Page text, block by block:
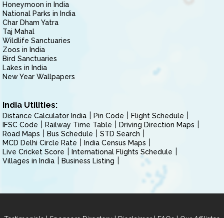
Honeymoon in India
National Parks in India
Char Dham Yatra
Taj Mahal
Wildlife Sanctuaries
Zoos in India
Bird Sanctuaries
Lakes in India
New Year Wallpapers
India Utilities:
Distance Calculator India Pin Code
Flight Schedule
IFSC Code
Railway Time Table
Driving Direction Maps
Road Maps
Bus Schedule
STD Search
MCD Delhi Circle Rate
India Census Maps
Live Cricket Score
International Flights Schedule
Villages in India
Business Listing